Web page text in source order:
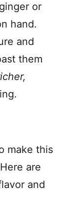
or
hand.
and
them
make this
are
and